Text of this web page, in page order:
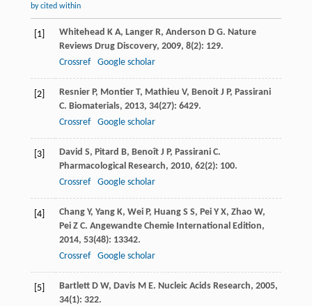
by cited within
[1] Whitehead K A, Langer R, Anderson D G. Nature
Reviews Drug Discovery, 2009, 8(2): 129.
Crossref
Google scholar
[2] Resnier P, Montier T, Mathieu V, Benoit J P, Passirani
C. Biomaterials, 2013, 34(27): 6429.
Crossref
Google scholar
[3] David S, Pitard B, Benoît J P, Passirani C.
Pharmacological Research, 2010, 62(2): 100.
Crossref
Google scholar
[4] Chang Y, Yang K, Wei P, Huang S S, Pei Y X, Zhao W,
Pei Z C. Angewandte Chemie International Edition,
2014, 53(48): 13342.
Crossref
Google scholar
[5] Bartlett D W, Davis M E. Nucleic Acids Research, 2005,
34(1): 322.